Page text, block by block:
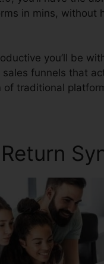
in mins, without
you’ll be
sales funnels that
of traditional